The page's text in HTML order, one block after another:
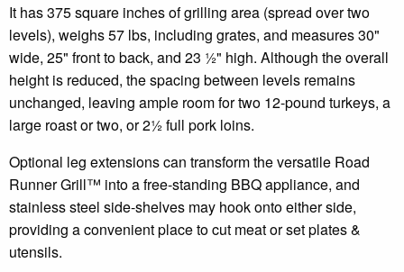
It has 375 square inches of grilling area (spread over two
levels), weighs 57 lbs, including grates, and measures 30"
wide, 25" front to back, and 23 ½" high. Although the overall
height is reduced, the spacing between levels remains
unchanged, leaving ample room for two 12-pound turkeys, a
large roast or two, or 2½ full pork loins.
Optional leg extensions can transform the versatile Road
Runner Grill™ into a free-standing BBQ appliance, and
stainless steel side-shelves may hook onto either side,
providing a convenient place to cut meat or set plates &
utensils.